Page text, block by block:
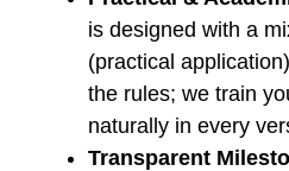
is designed with a
(practical
the rules; we train
naturally in every
Transparent